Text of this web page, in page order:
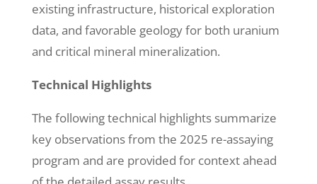
existing infrastructure, historical exploration
data, and favorable geology for both uranium
and critical mineral mineralization.
Technical Highlights
The following technical highlights summarize
key observations from the 2025 re-assaying
program and are provided for context ahead